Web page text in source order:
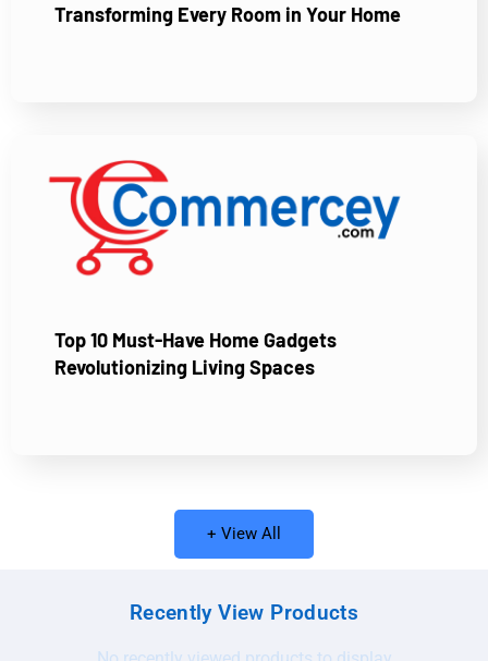
Transforming Every Room in Your Home
Top 10 Must-Have Home Gadgets
Revolutionizing Living Spaces
+ View All
Recently View Products